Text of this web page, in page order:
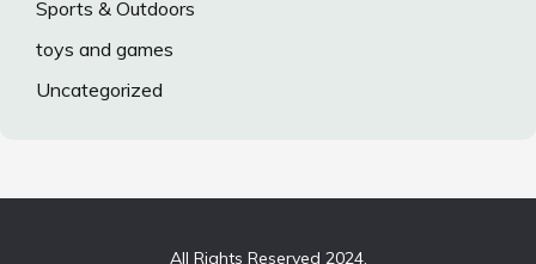
Sports & Outdoors
toys and games
Uncategorized
All Rights Reserved 2024.